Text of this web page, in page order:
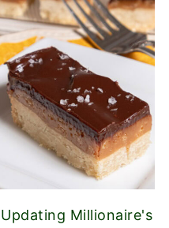
Updating Millionaire's